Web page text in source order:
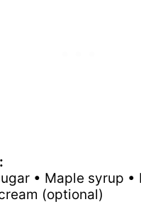
• Maple syrup •
(optional)